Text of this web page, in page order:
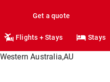
Get a quote
Flights + Stays Stays